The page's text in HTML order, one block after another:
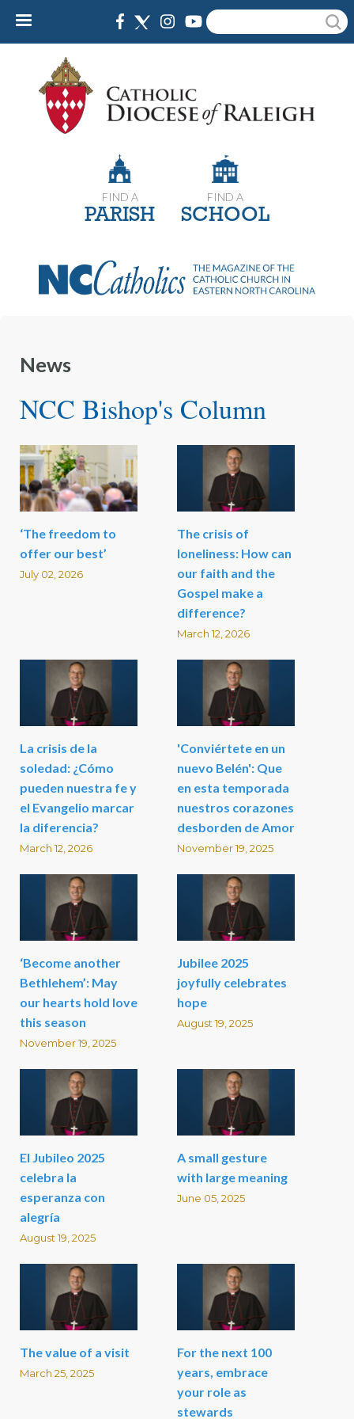
Skip
content
Search
FIND A
PARISH
FIND A
SCHOOL
News
NCC Bishop's Column
‘The freedom to
offer our best’
July 02, 2026
The crisis of
loneliness: How can
our faith and the
Gospel make a
difference?
March 12, 2026
La crisis de la
soledad: ¿Cómo
pueden nuestra fe y
el Evangelio marcar
la diferencia?
March 12, 2026
'Conviértete en un
nuevo Belén': Que
en esta temporada
nuestros corazones
desborden de Amor
November 19, 2025
‘Become another
Bethlehem’: May
our hearts hold love
this season
November 19, 2025
Jubilee 2025
joyfully celebrates
hope
August 19, 2025
El Jubileo 2025
celebra la
esperanza con
alegría
August 19, 2025
A small gesture
with large meaning
June 05, 2025
The value of a visit
March 25, 2025
For the next 100
years, embrace
your role as
stewards